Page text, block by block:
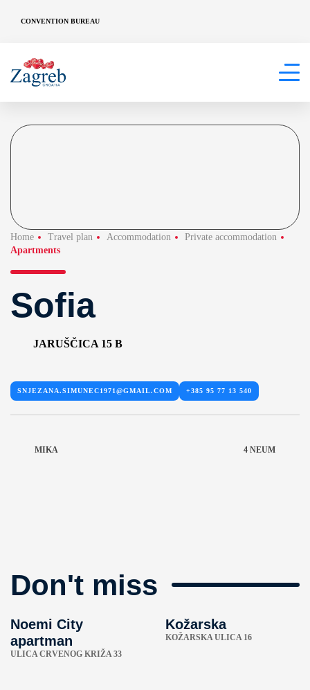
CONVENTION BUREAU
Home Travel plan Accommodation
Private accommodation
Apartments
Sofia
JARUŠČICA 15 B
SNJEZANA.SIMUNEC1971@GMAIL.COM +385 95 77 13 540
MIKA 4 NEUM
Don't miss
Noemi City
apartman
ULICA CRVENOG KRIŽA 33
Kožarska
KOŽARSKA ULICA 16